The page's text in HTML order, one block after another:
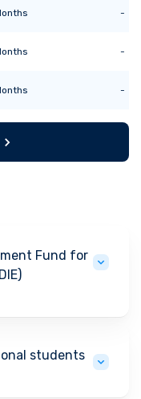
-
-
-
Fund for
students